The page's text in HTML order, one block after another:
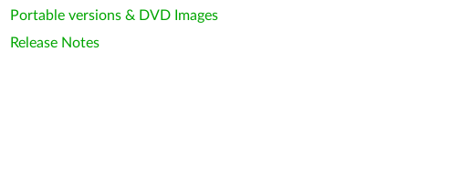
Portable versions & DVD Images
Release Notes